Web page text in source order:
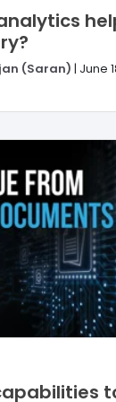
(Saran) | June